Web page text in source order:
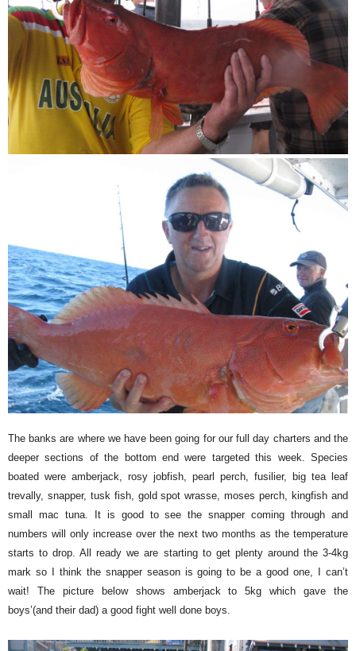
The banks are where we have been going for our full day charters and the
deeper sections of the bottom end were targeted this week. Species
boated were amberjack, rosy jobfish, pearl perch, fusilier, big tea leaf
trevally, snapper, tusk fish, gold spot wrasse, moses perch, kingfish and
small mac tuna. It is good to see the snapper coming through and
numbers will only increase over the next two months as the temperature
starts to drop. All ready we are starting to get plenty around the 3-4kg
mark so I think the snapper season is going to be a good one, I can’t
wait! The picture below shows amberjack to 5kg which gave the
boys’(and their dad) a good fight well done boys.